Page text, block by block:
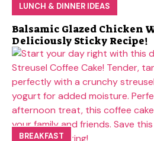
LUNCH & DINNER IDEAS
Balsamic Glazed Chicken
Deliciously Sticky Recipe!
BREAKFAST